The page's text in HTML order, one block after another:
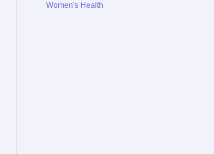
Women's Health